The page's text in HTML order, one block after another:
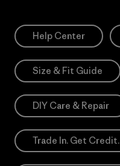
Help Center
Size & Fit Guide
DIY Care & Repair
Trade In. Get Credit.